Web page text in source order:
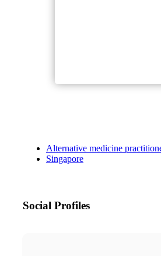
Alternative medicine
Singapore
Social Profiles